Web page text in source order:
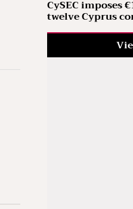
CySEC imposes
twelve Cyprus